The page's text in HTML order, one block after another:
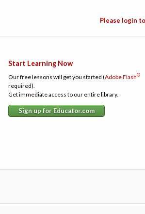
Please login
Start Learning Now
Our free lessons will get you started (Adobe Flash®
required).
Get immediate access to our entire library.
Sign up for Educator.com